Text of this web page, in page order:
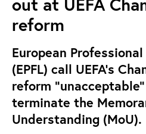
reform
European
(EPFL) call UEFA’s
reform
terminate the
Understanding (MoU).